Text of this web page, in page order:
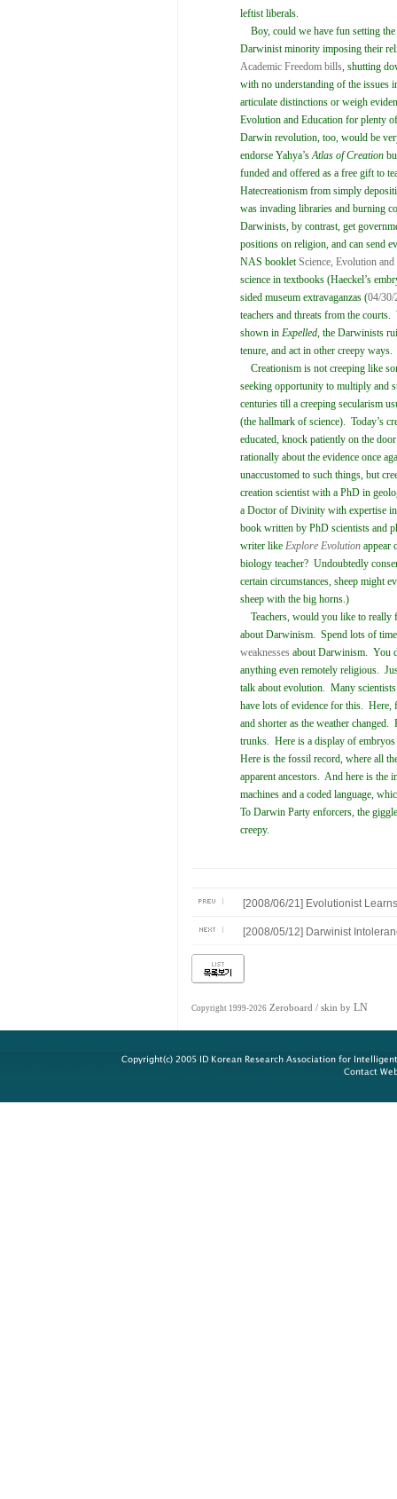
leftist liberals.
Boy, could we have fun setting
Darwinist minority imposing their
Academic Freedom bills, shutting
with no understanding of the issues
articulate distinctions or weigh
Evolution and Education for plenty
Darwin revolution, too, would be
endorse Yahya’sAtlas of Creation
funded and offered as a free gift to
Hatecreationism from simply
was invading libraries and burning
Darwinists, by contrast, get
positions on religion, and can send
NAS bookletScience, Evolution
science in textbooks (Haeckel’s
sided museum extravaganzas (04/30/
teachers and threats from the
shown in Expelled, the Darwinists
tenure, and act in other creepy ways.
Creationism is not creeping like
seeking opportunity to multiply and
centuries till a creeping secularism
(the hallmark of science). Today’s
educated, knock patiently on the
rationally about the evidence once
unaccustomed to such things, but
creation scientist with a PhD in
a Doctor of Divinity with expertise
book written by PhD scientists and
writer like Explore Evolution appear
biology teacher? Undoubtedly
certain circumstances, sheep might
sheep with the big horns.)
Teachers, would you like to really
about Darwinism. Spend lots of
weaknesses about Darwinism. You
anything even remotely religious.
talk about evolution. Many
have lots of evidence for this. Here,
and shorter as the weather changed.
trunks. Here is a display of
Here is the fossil record, where all
apparent ancestors. And here is the
machines and a coded language,
To Darwin Party enforcers, the
creepy.
[2008/06/21] Evolutionist
[2008/05/12] Darwinist
Copyright 1999-2026 Zeroboard / skin by LN